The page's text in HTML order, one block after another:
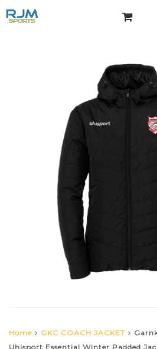
Home GKC COACH JACKET
Uhlsport Essential Winter Padded